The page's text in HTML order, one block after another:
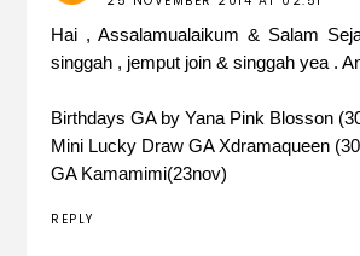
Hai , Assalamualaikum & Salam
singgah , jemput join & singgah yea .
Birthdays GA by Yana Pink Blosson
Mini Lucky Draw GA Xdramaqueen
GA Kamamimi(23nov)
REPLY